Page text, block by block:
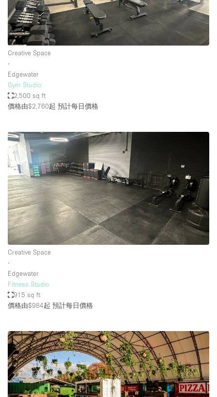
Creative Space
∙
Edgewater
Gym Studio
2,500 sq ft
價格由$2,760起 預計每日價格
Creative Space
∙
Edgewater
Fitness Studio
915 sq ft
價格由$984起 預計每日價格